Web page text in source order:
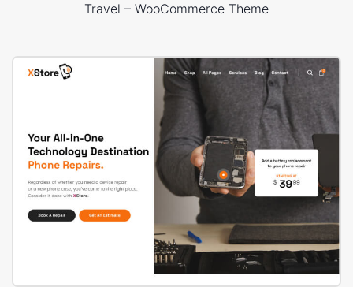
Travel – WooCommerce Theme